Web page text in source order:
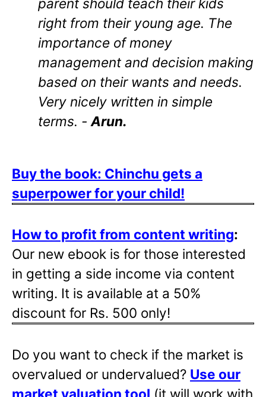
parent should teach their kids
right from their young age. The
importance of money
management and decision making
based on their wants and needs.
Very nicely written in simple
terms. - Arun.
Buy the book: Chinchu gets a
superpower for your child!
How to profit from content writing:
Our new ebook is for those interested
in getting a side income via content
writing. It is available at a 50%
discount for Rs. 500 only!
Do you want to check if the market is
overvalued or undervalued? Use our